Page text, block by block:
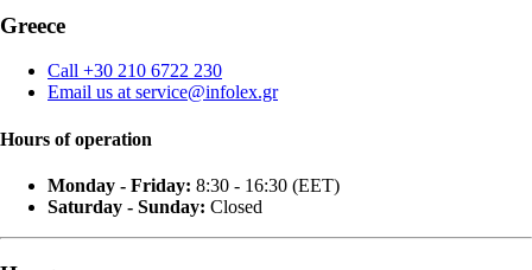
Greece
Call +30 210 6722 230
Email us at service@infolex.gr
Hours of operation
Monday - Friday: 8:30 - 16:30 (EET)
Saturday - Sunday: Closed